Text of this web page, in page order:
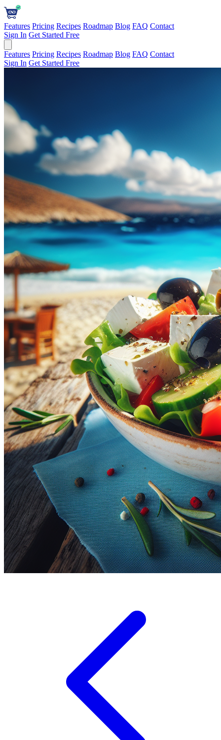
Features Pricing Recipes Roadmap Blog FAQ Contact
Sign In Get Started Free
Features Pricing Recipes Roadmap Blog FAQ Contact
Sign In Get Started Free